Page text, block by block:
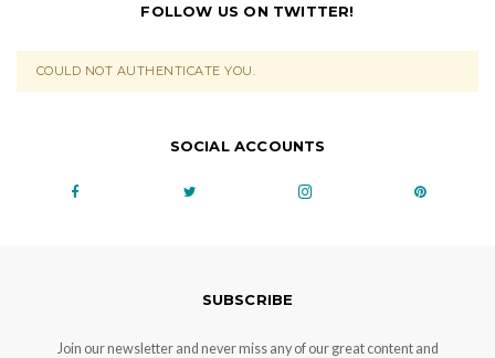
FOLLOW US ON TWITTER!
COULD NOT AUTHENTICATE YOU.
SOCIAL ACCOUNTS
SUBSCRIBE
Join our newsletter and never miss any of our great content and